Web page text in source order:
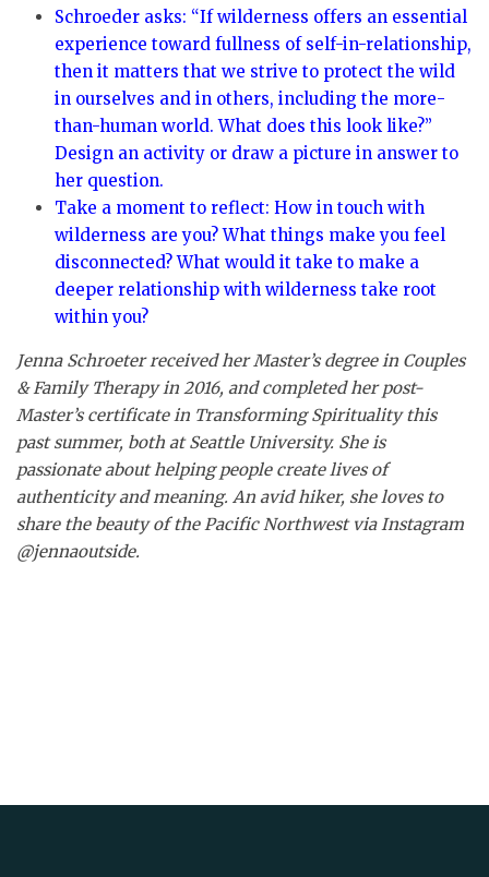
Schroeder asks: “If wilderness offers an essential
experience toward fullness of self-in-relationship,
then it matters that we strive to protect the wild
in ourselves and in others, including the more-
than-human world. What does this look like?”
Design an activity or draw a picture in answer to
her question.
Take a moment to reflect: How in touch with
wilderness are you? What things make you feel
disconnected? What would it take to make a
deeper relationship with wilderness take root
within you?
Jenna Schroeter received her Master’s degree in Couples
& Family Therapy in 2016, and completed her post-
Master’s certificate in Transforming Spirituality this
past summer, both at Seattle University. She is
passionate about helping people create lives of
authenticity and meaning. An avid hiker, she loves to
share the beauty of the Pacific Northwest via Instagram
@jennaoutside.